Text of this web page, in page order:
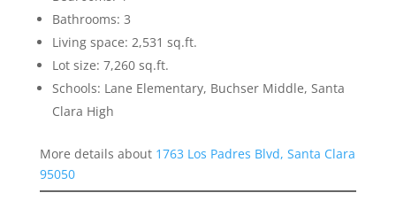
Bathrooms: 3
Living space: 2,531 sq.ft.
Lot size: 7,260 sq.ft.
Schools: Lane Elementary, Buchser Middle, Santa
Clara High
More details about 1763 Los Padres Blvd, Santa Clara
95050